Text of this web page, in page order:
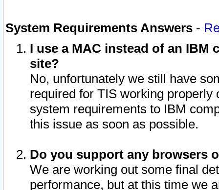
System Requirements Answers -
I use a MAC instead of an IBM
site?
No, unfortunately we still have
required for TIS working
system requirements to IBM
this issue as soon as possible.
Do you support any browsers
We are working out some final
performance, but at this time we